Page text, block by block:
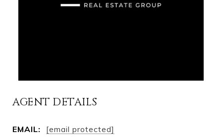
AGENT DETAILS
EMAIL: [email protected]